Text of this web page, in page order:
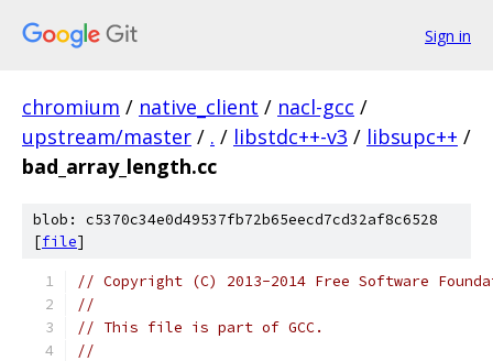
Sign in
chromium / native_client / nacl-gcc /
upstream/master / . / libstdc++-v3 / libsupc++ /
bad_array_length.cc
blob: c5370c34e0d49537fb72b65eecd7cd32af8c6528
[file]
// Copyright (C) 2013-2014 Free Software
//
// This file is part of GCC.
//